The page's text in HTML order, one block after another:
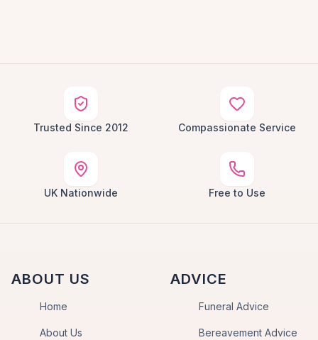
Trusted Since 2012 Compassionate Service
UK Nationwide Free to Use
ABOUT US
Home
About Us
ADVICE
Funeral Advice
Bereavement Advice